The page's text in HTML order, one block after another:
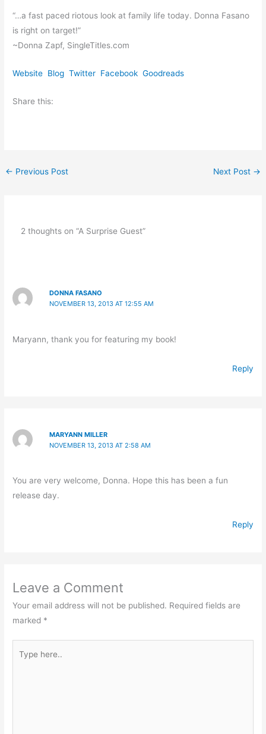
“…a fast paced riotous look at family life today. Donna Fasano
is right on target!”
~Donna Zapf, SingleTitles.com
Website Blog Twitter Facebook Goodreads
Share this:
← Previous Post Next Post →
2 thoughts on “A Surprise Guest”
DONNA FASANO
NOVEMBER 13, 2013 AT 12:55 AM
Maryann, thank you for featuring my book!
Reply
MARYANN MILLER
NOVEMBER 13, 2013 AT 2:58 AM
You are very welcome, Donna. Hope this has been a fun
release day.
Reply
Leave a Comment
Your email address will not be published. Required fields are
marked *
here..